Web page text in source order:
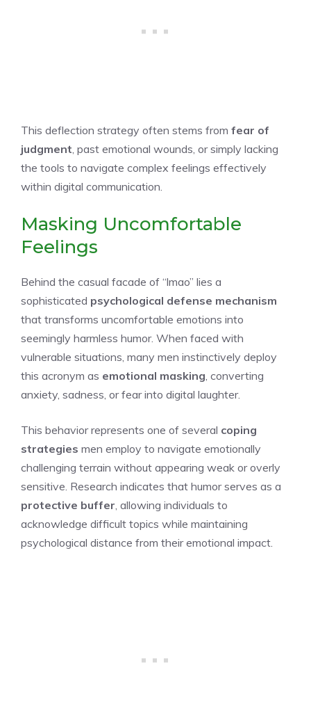
This deflection strategy often stems from fear of
judgment, past emotional wounds, or simply lacking
the tools to navigate complex feelings effectively
within digital communication.
Masking Uncomfortable
Feelings
Behind the casual facade of “lmao” lies a
sophisticated psychological defense mechanism
that transforms uncomfortable emotions into
seemingly harmless humor. When faced with
vulnerable situations, many men instinctively deploy
this acronym as emotional masking, converting
anxiety, sadness, or fear into digital laughter.
This behavior represents one of several coping
strategies men employ to navigate emotionally
challenging terrain without appearing weak or overly
sensitive. Research indicates that humor serves as a
protective buffer, allowing individuals to
acknowledge difficult topics while maintaining
psychological distance from their emotional impact.